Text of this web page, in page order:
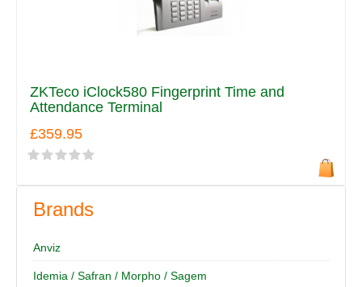
Brands
Anviz
Idemia / Safran / Morpho / Sagem
ZKTeco iClock580 Fingerprint Time and
Attendance Terminal
£359.95